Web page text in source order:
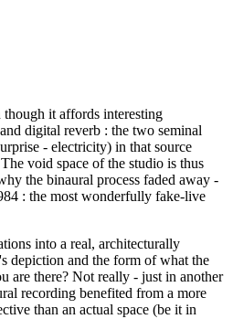
it affords interesting
digital reverb : the two seminal
- electricity) in that source
void space of the studio is thus
the binaural process faded away -
: the most wonderfully fake-live
into a real, architecturally
depiction and the form of what the
are there? Not really - just in another
recording benefited from a more
than an actual space (be it in